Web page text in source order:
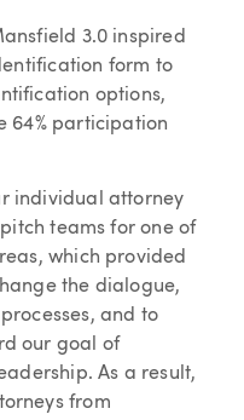
3.0 inspired
form to
options,
64% participation
individual attorney
teams for one of
which provided
the dialogue,
and to
our goal of
As a result,
from